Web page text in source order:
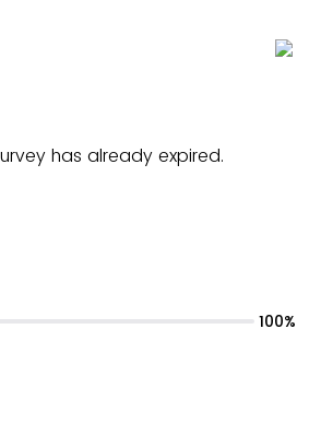
has already expired.
100%